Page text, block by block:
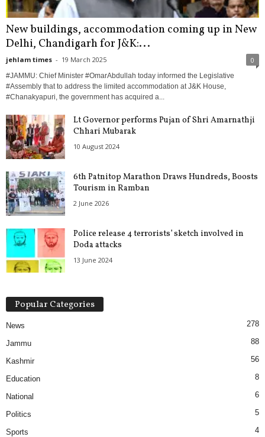
New buildings, accommodation coming up in New
Delhi, Chandigarh for J&K:...
jehlam times - 19 March 2025 0
#JAMMU: Chief Minister #OmarAbdullah today informed the Legislative
#Assembly that to address the limited accommodation at J&K House,
#Chanakyapuri, the government has acquired a...
Lt Governor performs Pujan of Shri Amarnathji
Chhari Mubarak
10 August 2024
6th Patnitop Marathon Draws Hundreds, Boosts
Tourism in Ramban
2 June 2026
Police release 4 terrorists’ sketch involved in
Doda attacks
13 June 2024
Popular Categories
News 278
Jammu 88
Kashmir 56
Education 8
National 6
Politics 5
Sports 4